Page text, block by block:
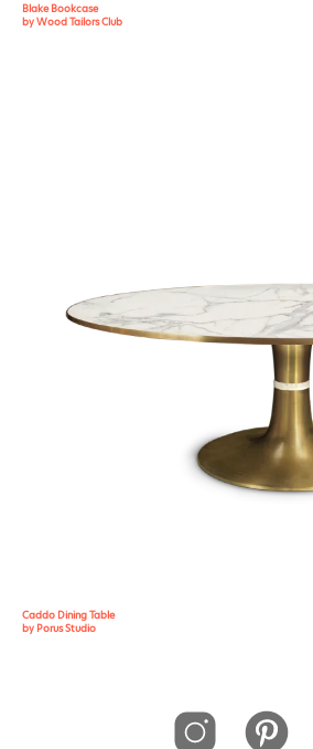
Blake Bookcase
by Wood Tailors Club
Caddo Dining Table
by Porus Studio